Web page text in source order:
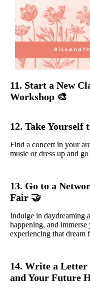
11. Start a New
Workshop 🎨
12. Take Yourself
Find a concert in your
music or dress up and
13. Go to a
Fair 🤝
Indulge in daydreaming
happening, and
experiencing that dream
14. Write a
and Your Future